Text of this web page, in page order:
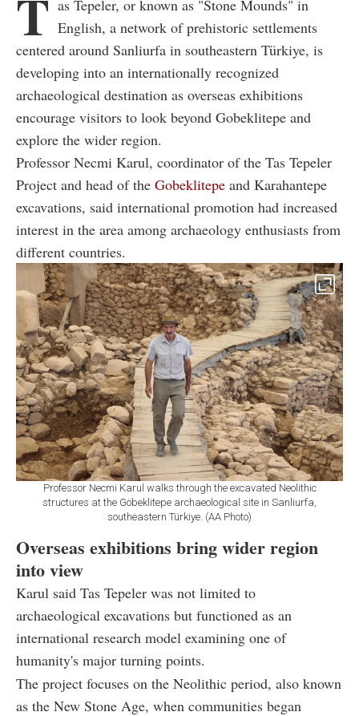
T as Tepeler, or known as "Stone Mounds" in
English, a network of prehistoric settlements
centered around Sanliurfa in southeastern Türkiye, is
developing into an internationally recognized
archaeological destination as overseas exhibitions
encourage visitors to look beyond Gobeklitepe and
explore the wider region.
Professor Necmi Karul, coordinator of the Tas Tepeler
Project and head of the Gobeklitepe and Karahantepe
excavations, said international promotion had increased
interest in the area among archaeology enthusiasts from
different countries.
Professor Necmi Karul walks through the excavated Neolithic
structures at the Göbeklitepe archaeological site in Sanliurfa,
southeastern Türkiye. (AA Photo)
Overseas exhibitions bring wider region
into view
Karul said Tas Tepeler was not limited to
archaeological excavations but functioned as an
international research model examining one of
humanity's major turning points.
The project focuses on the Neolithic period, also known
as the New Stone Age, when communities began